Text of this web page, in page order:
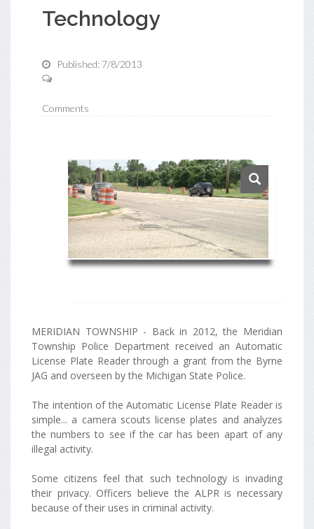
Technology
Published: 7/8/2013
Comments
MERIDIAN TOWNSHIP - Back in 2012, the Meridian
Township Police Department received an Automatic
License Plate Reader through a grant from the Byrne
JAG and overseen by the Michigan State Police.
The intention of the Automatic License Plate Reader is
simple... a camera scouts license plates and analyzes
the numbers to see if the car has been apart of any
illegal activity.
Some citizens feel that such technology is invading
their privacy. Officers believe the ALPR is necessary
because of their uses in criminal activity.